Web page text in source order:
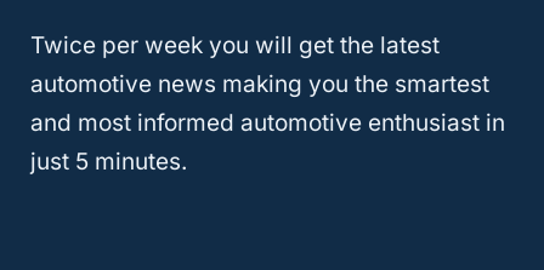
How To Get A Really Nice Jeep Wrangler
Twice per week you will get the latest
automotive news making you the smartest
and most informed automotive enthusiast in
just 5 minutes.